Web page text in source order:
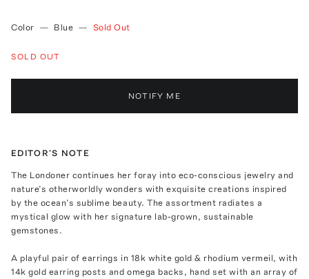
Color — Blue — Sold Out
SOLD OUT
NOTIFY ME
EDITOR'S NOTE
The Londoner continues her foray into eco-conscious jewelry and
nature’s otherworldly wonders with exquisite creations inspired
by the ocean’s sublime beauty. The assortment radiates a
mystical glow with her signature lab-grown, sustainable
gemstones.
A playful pair of earrings in 18k white gold & rhodium vermeil, with
14k gold earring posts and omega backs, hand set with an array of